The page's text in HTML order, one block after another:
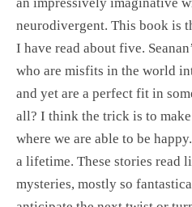
neurodivergent. This book is
I have read about five.
who are misfits in the world
and yet are a perfect fit in
all? I think the trick is to
where we are able to be
a lifetime. These stories read
mysteries, mostly so